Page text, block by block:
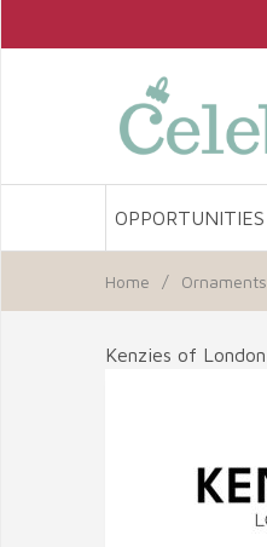
OPPORTUNITIES
Home / Ornaments
Kenzies of London